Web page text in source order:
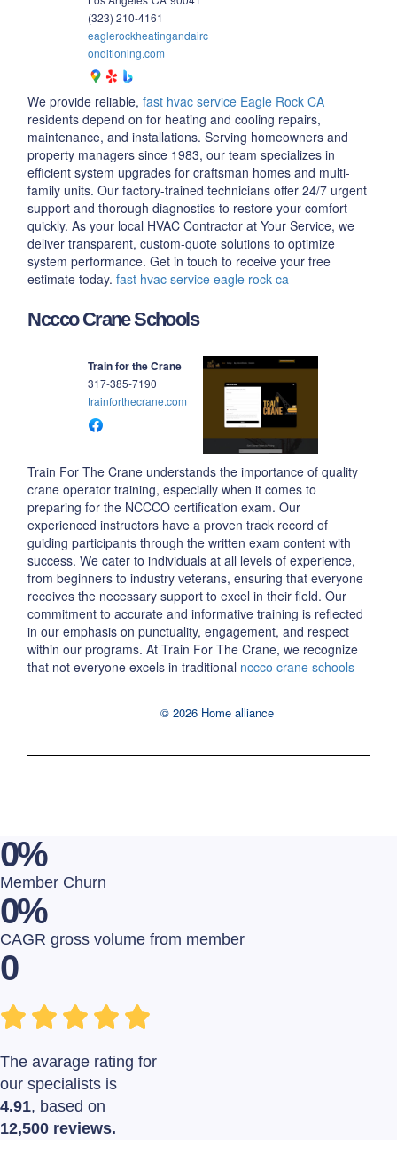
(323) 210-4161
eaglerockheatingandairc
onditioning.com
We provide reliable,fast hvac service Eagle Rock CA
residents depend on for heating and cooling repairs,
maintenance, and installations. Serving homeowners and
property managers since 1983, our team specializes in
efficient system upgrades for craftsman homes and multi-
family units. Our factory-trained technicians offer 24/7 urgent
support and thorough diagnostics to restore your comfort
quickly. As your local HVAC Contractor at Your Service, we
deliver transparent, custom-quote solutions to optimize
system performance. Get in touch to receive your free
estimate today.fast hvac service eagle rock ca
Nccco Crane Schools
Train for the Crane
317-385-7190
trainforthecrane.com
Train For The Crane understands the importance of quality
crane operator training, especially when it comes to
preparing for the NCCCO certification exam. Our
experienced instructors have a proven track record of
guiding participants through the written exam content with
success. We cater to individuals at all levels of experience,
from beginners to industry veterans, ensuring that everyone
receives the necessary support to excel in their field. Our
commitment to accurate and informative training is reflected
in our emphasis on punctuality, engagement, and respect
within our programs. At Train For The Crane, we recognize
that not everyone excels in traditional nccco crane schools
© 2026 Home alliance
Member Churn
0%
CAGR gross volume from member
0%
0
The avarage rating for
our specialists is
4.91, based on
12,500 reviews.